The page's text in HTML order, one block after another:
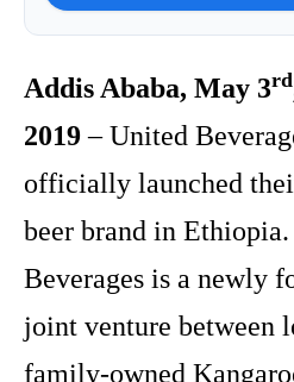
Addis Ababa, May 3rd
2019– United
officially launched
beer brand in
Beverages is a newly
joint venture between
family-owned